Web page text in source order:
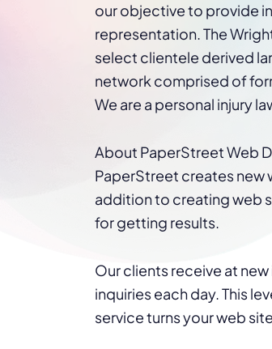
our objective to provide
representation. The
select clientele derived
network comprised of
We are a personal injury
About PaperStreet Web
PaperStreet creates new
addition to creating web
for getting results.
Our clients receive at
inquiries each day. This
service turns your web